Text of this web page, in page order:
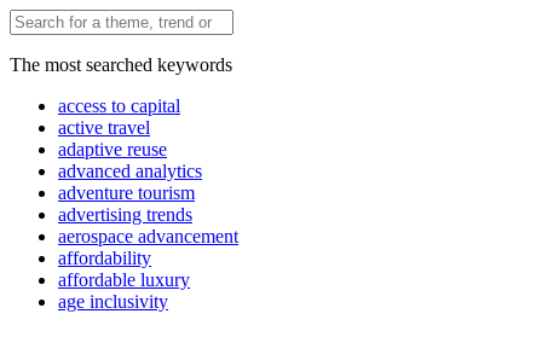
The most searched keywords
access to capital
active travel
adaptive reuse
advanced analytics
adventure tourism
advertising trends
aerospace advancement
affordability
affordable luxury
age inclusivity